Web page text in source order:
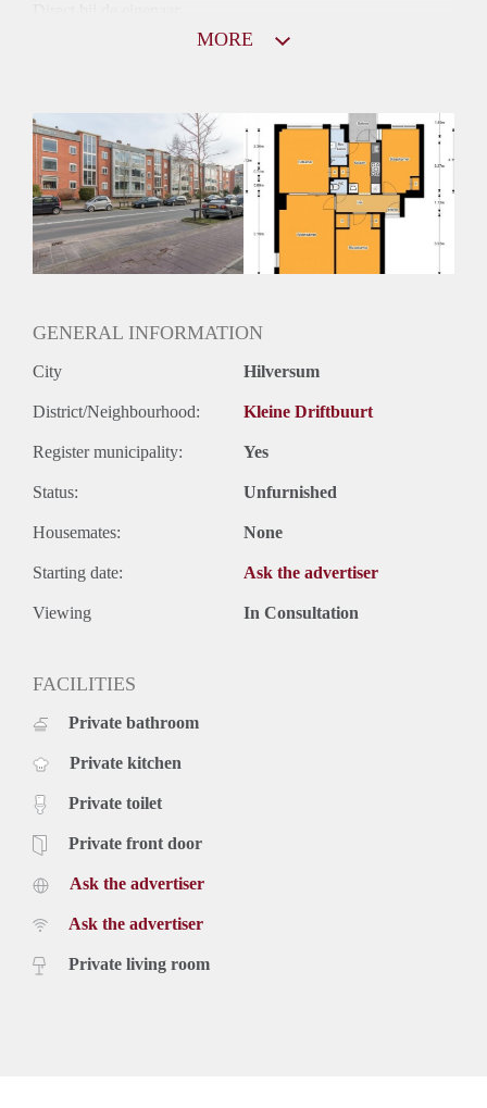
Huurtoeslag
Niet mogelijk
Inkomen eis
3,3 X Maandhuur Bruto
Huurtermijn
Onbepaalde termijn
Oplevering
MORE
GENERAL INFORMATION
City Hilversum
District/Neighbourhood: Kleine Driftbuurt
Register municipality: Yes
Status: Unfurnished
Housemates: None
Starting date: Ask the advertiser
Viewing In Consultation
FACILITIES
Private bathroom
Private kitchen
Private toilet
Private front door
Ask the advertiser
Ask the advertiser
Private living room